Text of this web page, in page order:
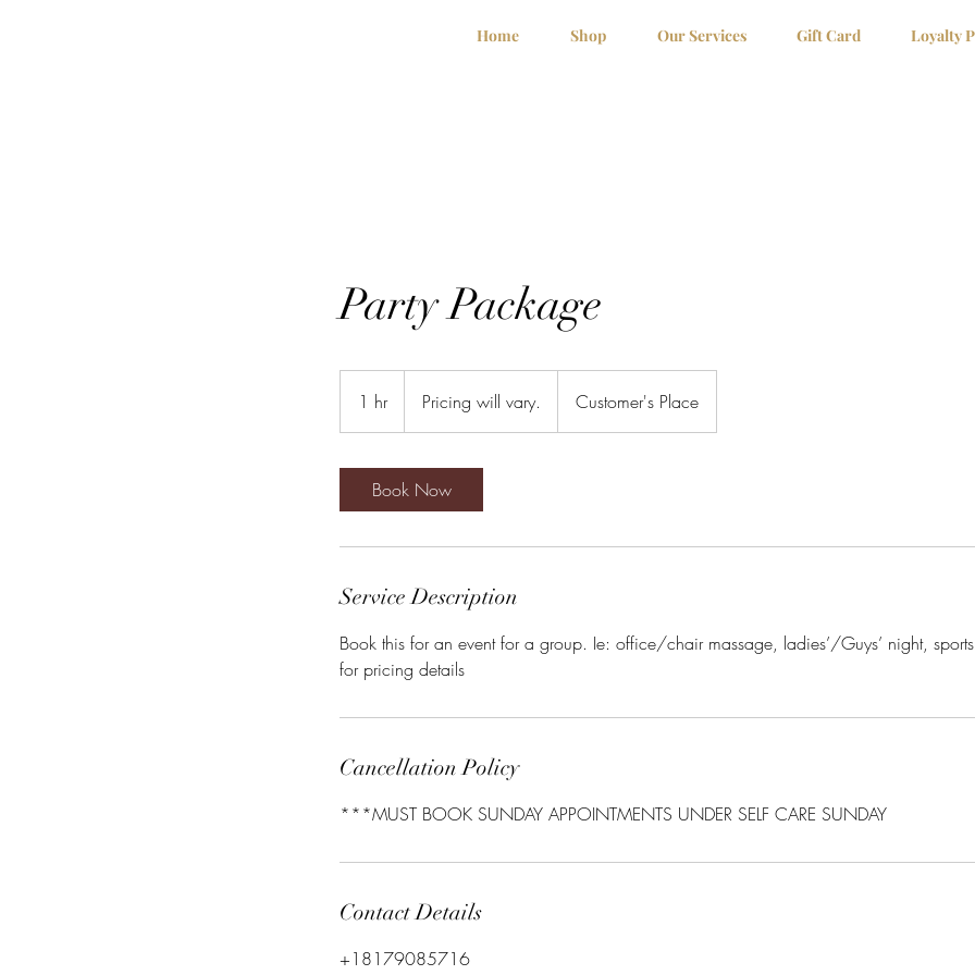
Home Shop Our Services Gift Card Loyalty
Party Package
1 hr1
h
vary.Pricing will vary. Customer's Place
Book Now
Service Description
Book this for an event for a group. Ie: office/chair massage, ladies’/Guys’ night,
for pricing details
Cancellation Policy
***MUST BOOK SUNDAY APPOINTMENTS UNDER SELF CARE SUNDAY
Contact Details
+18179085716